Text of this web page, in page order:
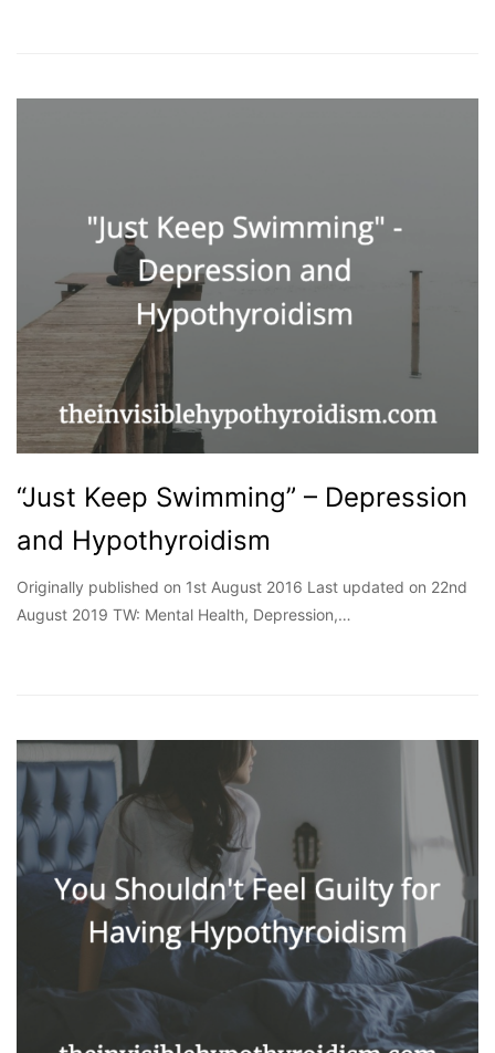
“Just Keep Swimming” – Depression
and Hypothyroidism
Originally published on 1st August 2016 Last updated on 22nd
August 2019 TW: Mental Health, Depression,…